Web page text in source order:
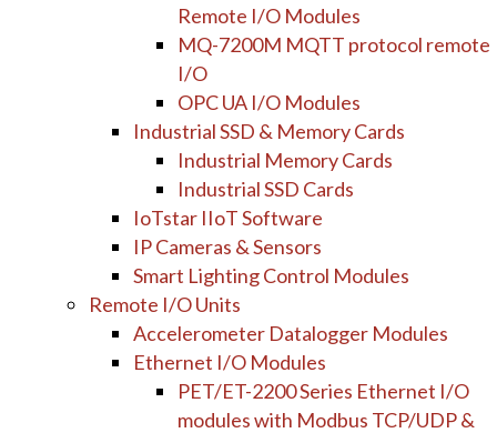
Remote I/O Modules
MQ-7200M MQTT protocol remote
I/O
OPC UA I/O Modules
Industrial SSD & Memory Cards
Industrial Memory Cards
Industrial SSD Cards
IoTstar IIoT Software
IP Cameras & Sensors
Smart Lighting Control Modules
Remote I/O Units
Accelerometer Datalogger Modules
Ethernet I/O Modules
PET/ET-2200 Series Ethernet I/O
modules with Modbus TCP/UDP &